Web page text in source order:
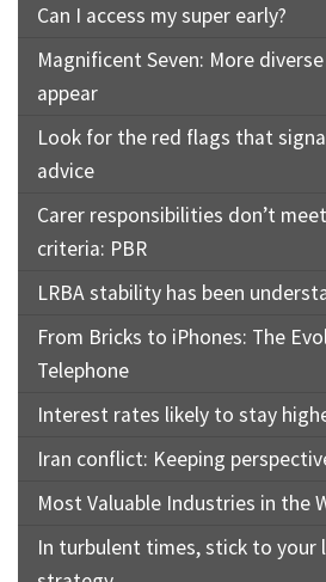
Can I access my super early?
Magnificent Seven: More
appear
Look for the red flags that
advice
Carer responsibilities don’t
criteria: PBR
LRBA stability has been
From Bricks to iPhones: The
Telephone
Interest rates likely to stay
Iran conflict: Keeping
Most Valuable Industries in the
In turbulent times, stick to your